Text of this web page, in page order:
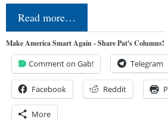
Read more…
Make America Smart Again - Share Pat's Columns!
Comment on Gab! Telegram
Facebook Reddit
More